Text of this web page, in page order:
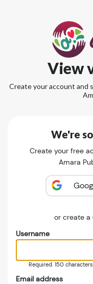
View
Create your account and
We're
Create your free
Amara
or create a
Username
Required. 150
Email address